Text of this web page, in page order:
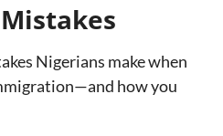
Nigerians make when
how you